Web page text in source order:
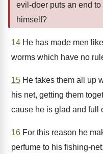
evil-doer puts an end
himself?
14 He has made men
worms which have no
15 He takes them all up
his net, getting them
cause he is glad and full
16 For this reason he
perfume to his fishing-